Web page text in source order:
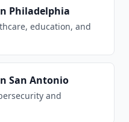
Philadelphia
education, and
San Antonio
and